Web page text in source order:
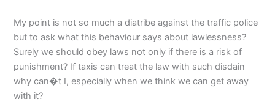
My point is not so much a diatribe against the traffic police
but to ask what this behaviour says about lawlessness?
Surely we should obey laws not only if there is a risk of
punishment? If taxis can treat the law with such disdain
why can�t I, especially when we think we can get away
with it?